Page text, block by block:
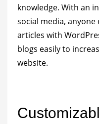
knowledge. With an
social media,
articles with
blogs easily to
website.